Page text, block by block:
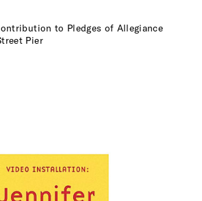
to Pledges of Allegiance
Pier